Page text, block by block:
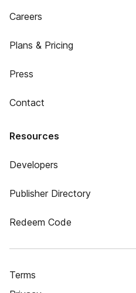
Careers
Plans & Pricing
Press
Contact
Resources
Developers
Publisher Directory
Redeem Code
Terms